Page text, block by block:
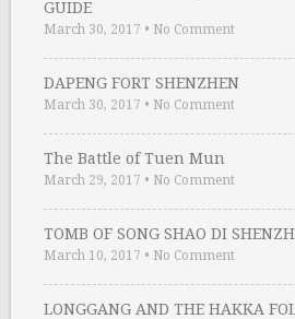
GUIDE
March 30, 2017 • No Comment
DAPENG FORT SHENZHEN
March 30, 2017 • No Comment
The Battle of Tuen Mun
March 29, 2017 • No Comment
TOMB OF SONG SHAO DI
March 10, 2017 • No Comment
LONGGANG AND THE HAKKA